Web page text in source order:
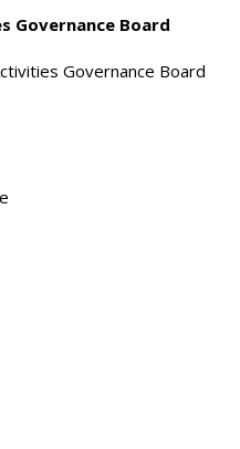
Governance Board
Governance Board